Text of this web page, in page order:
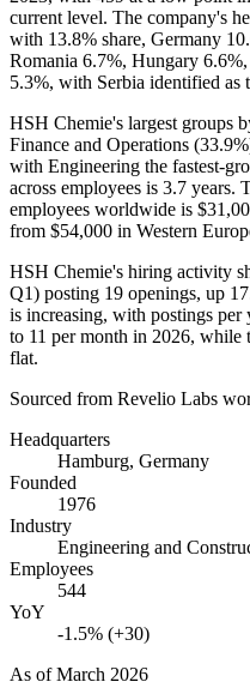
current level. The company's
with 13.8% share, Germany
Romania 6.7%, Hungary 6.6%
5.3%, with Serbia identified as
HSH Chemie's largest groups
Finance and Operations (33.9%
with Engineering the fastest-
across employees is 3.7 years.
employees worldwide is
from $54,000 in Western
HSH Chemie's hiring activity
Q1) posting 19 openings, up
is increasing, with postings per
to 11 per month in 2026, while
flat.
Sourced from Revelio Labs
Headquarters
Hamburg, Germany
Founded
1976
Industry
Engineering and
Employees
544
YoY
-1.5% (+30)
As ofMarch 2026